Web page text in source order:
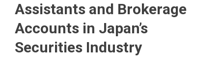
Assistants and Brokerage
Accounts in Japan’s
Securities Industry